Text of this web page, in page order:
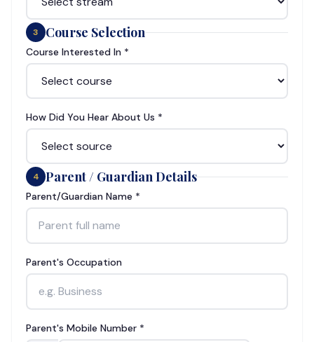
3 Course Selection
Course Interested In *
How Did You Hear About Us *
4 Parent / Guardian Details
Parent/Guardian Name *
Parent's Occupation
Parent's Mobile Number *